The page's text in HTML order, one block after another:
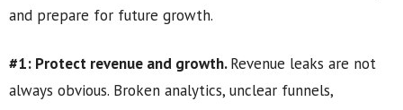
and prepare for future growth.
#1: Protect revenue and growth.Revenue leaks are not
always obvious. Broken analytics, unclear funnels,